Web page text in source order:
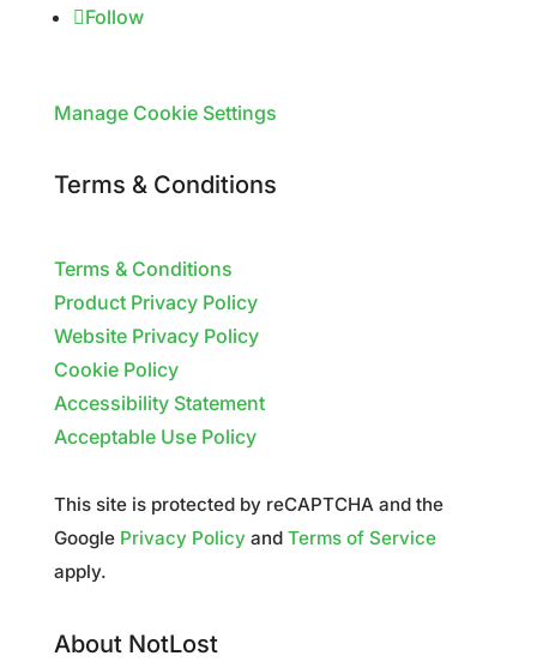
Follow
Manage Cookie Settings
Terms & Conditions
Terms & Conditions
Product Privacy Policy
Website Privacy Policy
Cookie Policy
Accessibility Statement
Acceptable Use Policy
This site is protected by reCAPTCHA and the
Google Privacy Policy and Terms of Service
apply.
About NotLost